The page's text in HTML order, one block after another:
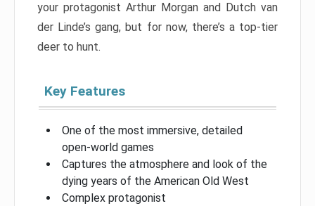
your protagonist Arthur Morgan and Dutch van
der Linde’s gang, but for now, there’s a top-tier
deer to hunt.
Key Features
One of the most immersive, detailed
open-world games
Captures the atmosphere and look of the
dying years of the American Old West
Complex protagonist